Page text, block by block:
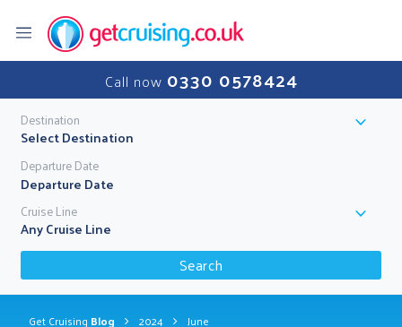
Call now 0330 0578424
Destination
Select Destination
Departure Date
Cruise Line
Any Cruise Line
Search
Get Cruising Blog 2024
June